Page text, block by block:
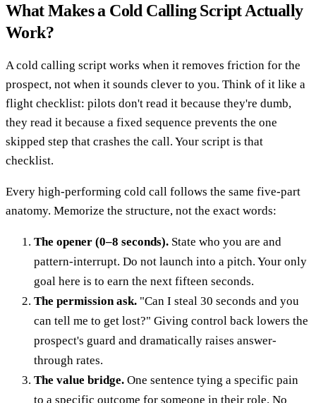
What Makes a Cold Calling Script Actually
Work?
A cold calling script works when it removes friction for the
prospect, not when it sounds clever to you. Think of it like a
flight checklist: pilots don't read it because they're dumb,
they read it because a fixed sequence prevents the one
skipped step that crashes the call. Your script is that
checklist.
Every high-performing cold call follows the same five-part
anatomy. Memorize the structure, not the exact words:
The opener (0–8 seconds). State who you are and
pattern-interrupt. Do not launch into a pitch. Your only
goal here is to earn the next fifteen seconds.
The permission ask. "Can I steal 30 seconds and you
can tell me to get lost?" Giving control back lowers the
prospect's guard and dramatically raises answer-
through rates.
The value bridge. One sentence tying a specific pain
to a specific outcome for someone in their role. No